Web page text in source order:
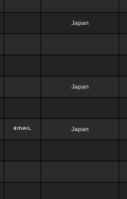
Japan
Japan
Japan